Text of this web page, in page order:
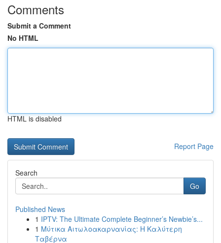
Comments
Submit a Comment
No HTML
HTML is disabled
Report Page
Search
Go
Published News
1 IPTV: The Ultimate Complete Beginner’s Newbie’s...
1 Μύτικα Αιτωλοακαρνανίας: Η Καλύτερη
Ταβέρνα